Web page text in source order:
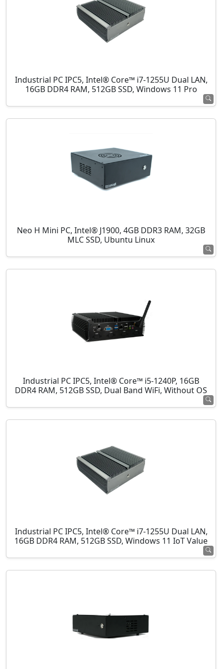
Industrial PC IPC5, Intel® Core™ i7-1255U Dual LAN,
16GB DDR4 RAM, 512GB SSD, Windows 11 Pro
Neo H Mini PC, Intel® J1900, 4GB DDR3 RAM, 32GB
MLC SSD, Ubuntu Linux
Industrial PC IPC5, Intel® Core™ i5-1240P, 16GB
DDR4 RAM, 512GB SSD, Dual Band WiFi, Without OS
Industrial PC IPC5, Intel® Core™ i7-1255U Dual LAN,
16GB DDR4 RAM, 512GB SSD, Windows 11 IoT Value